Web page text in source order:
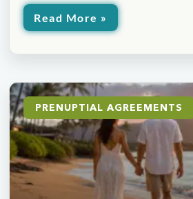
Read More »
PRENUPTIAL AGREEMENTS